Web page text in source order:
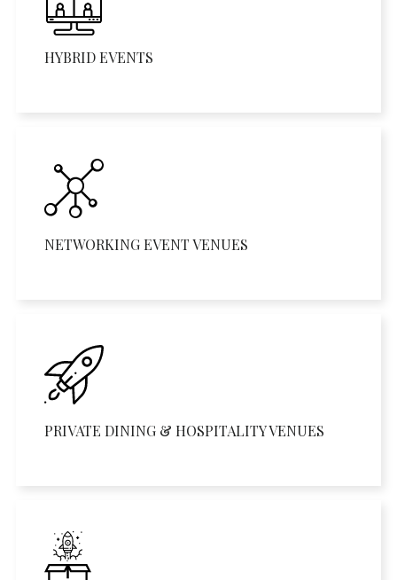
HYBRID EVENTS
NETWORKING EVENT VENUES
PRIVATE DINING & HOSPITALITY VENUES